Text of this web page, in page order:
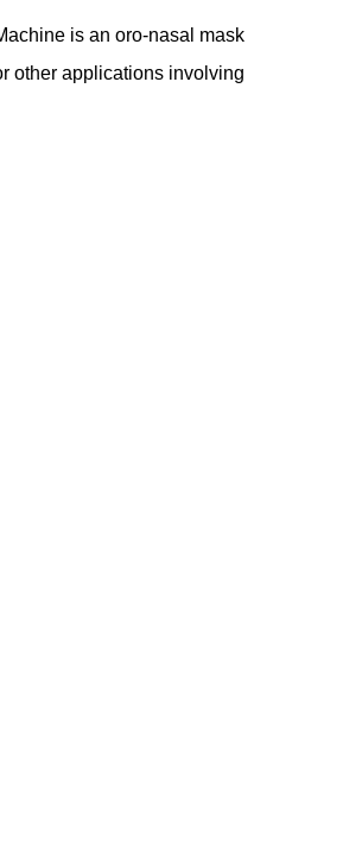
is an oro-nasal mask
other applications involving